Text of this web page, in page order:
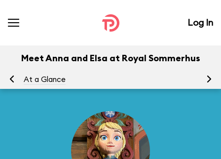
Log In
Meet Anna and Elsa at Royal Sommerhus
At a Glance